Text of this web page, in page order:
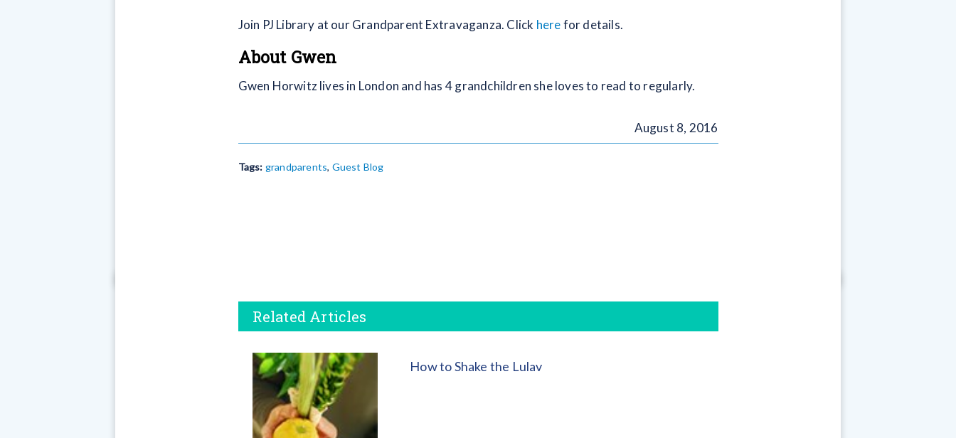
Join PJ Library at our Grandparent Extravaganza. Click herefor details.
About Gwen
Gwen Horwitz lives in London and has 4 grandchildren she loves to read to regularly.
August 8, 2016
Tags: grandparents, Guest Blog
Related Articles
How to Shake the Lulav